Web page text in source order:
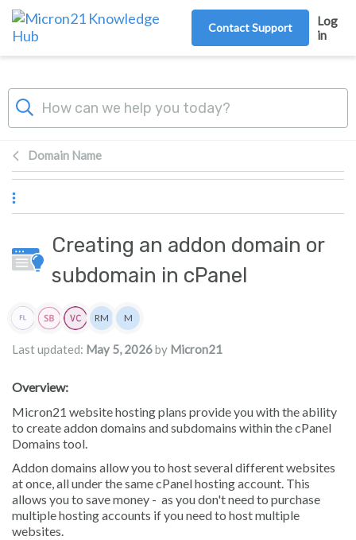
Skip to main content
Contact Support
Log
in
Domain Name
Creating an addon domain or
subdomain in cPanel
Authors list RM M
Last updated: May 5, 2026by Micron21
Overview:
Micron21 website hosting plans provide you with the ability
to create addon domains and subdomains within the cPanel
Domains tool.
Addon domains allow you to host several different websites
at once, all under the same cPanel hosting account. This
allows you to save money - as you don't need to purchase
multiple hosting accounts if you need to host multiple
websites.